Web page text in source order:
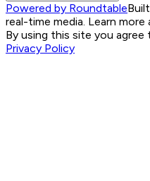
Powered by Roundtable
real-time media. Learn more
By using this site you agree
Privacy Policy